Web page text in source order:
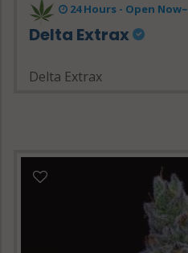
24 Hours - Open Now~
Delta Extrax
Delta Extrax